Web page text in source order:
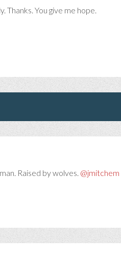
Thanks. You give me hope.
Raised by wolves. @jmitchem